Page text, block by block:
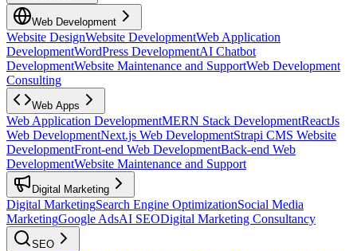
Web Development
Website DesignWebsite DevelopmentWeb Application
DevelopmentWordPress DevelopmentAI Chatbot
DevelopmentWebsite Maintenance and SupportWeb Development
Consulting
Web Apps
Web Application DevelopmentMERN Stack DevelopmentReactJs
Web DevelopmentNext.js Web DevelopmentStrapi CMS Website
DevelopmentFront-end Web DevelopmentBack-end Web
DevelopmentWebsite Maintenance and Support
Digital Marketing
Digital MarketingSearch Engine OptimizationSocial Media
MarketingGoogle AdsAI SEODigital Marketing Consultancy
SEO